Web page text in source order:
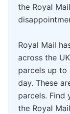
the Royal
Royal Mail
across the
parcels up to
day. These
parcels. Find
the Royal